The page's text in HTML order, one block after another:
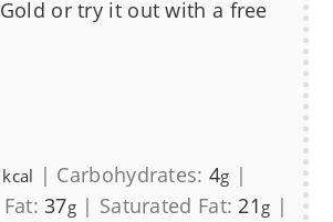
Gold or try it out with a free
kcal | Carbohydrates: 4g |
Fat:37g | Saturated Fat:21 g |